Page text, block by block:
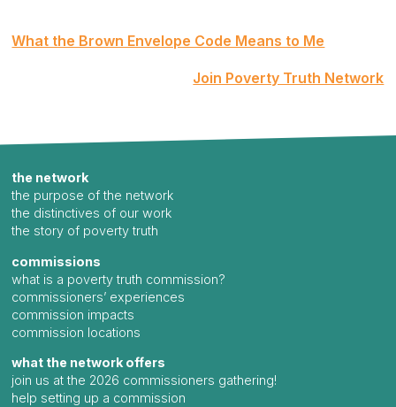
Post
What the Brown Envelope Code Means to Me
Join Poverty Truth Network
the network
the purpose of the network
the distinctives of our work
the story of poverty truth
commissions
what is a poverty truth commission?
commissioners’ experiences
commission impacts
commission locations
what the network offers
join us at the 2026 commissioners gathering!
help setting up a commission